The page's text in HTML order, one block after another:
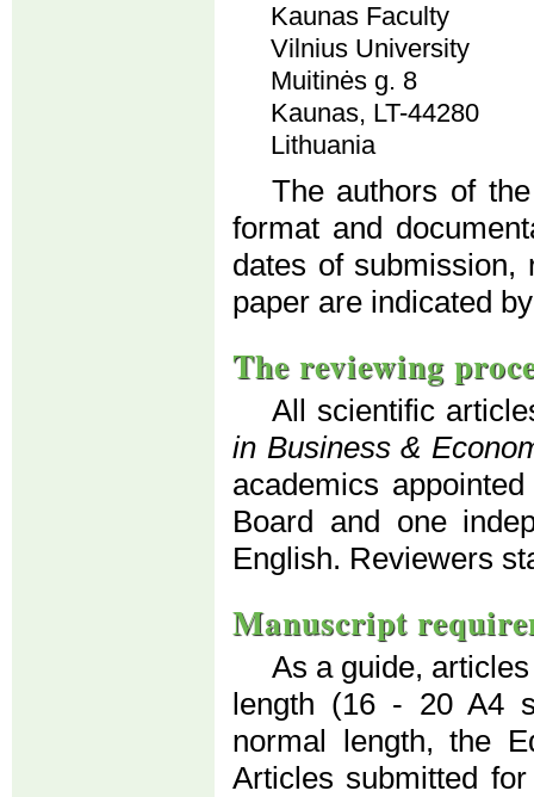
Kaunas Faculty
Vilnius University
Muitinės g. 8
Kaunas, LT-44280
Lithuania
The authors of
format and
dates of submission,
paper are indicated
The reviewing
All scientific
in Business &
academics
Board and one
English. Reviewers
Manuscript
As a guide,
length (16 - 20 A4
normal length, the
Articles submitted